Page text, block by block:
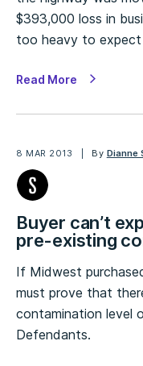
$393,000 loss in
too heavy to expect
Read More
8 MAR 2013 By Dianne
Buyer can’t
pre-existing
If Midwest
must prove that
contamination level
Defendants.